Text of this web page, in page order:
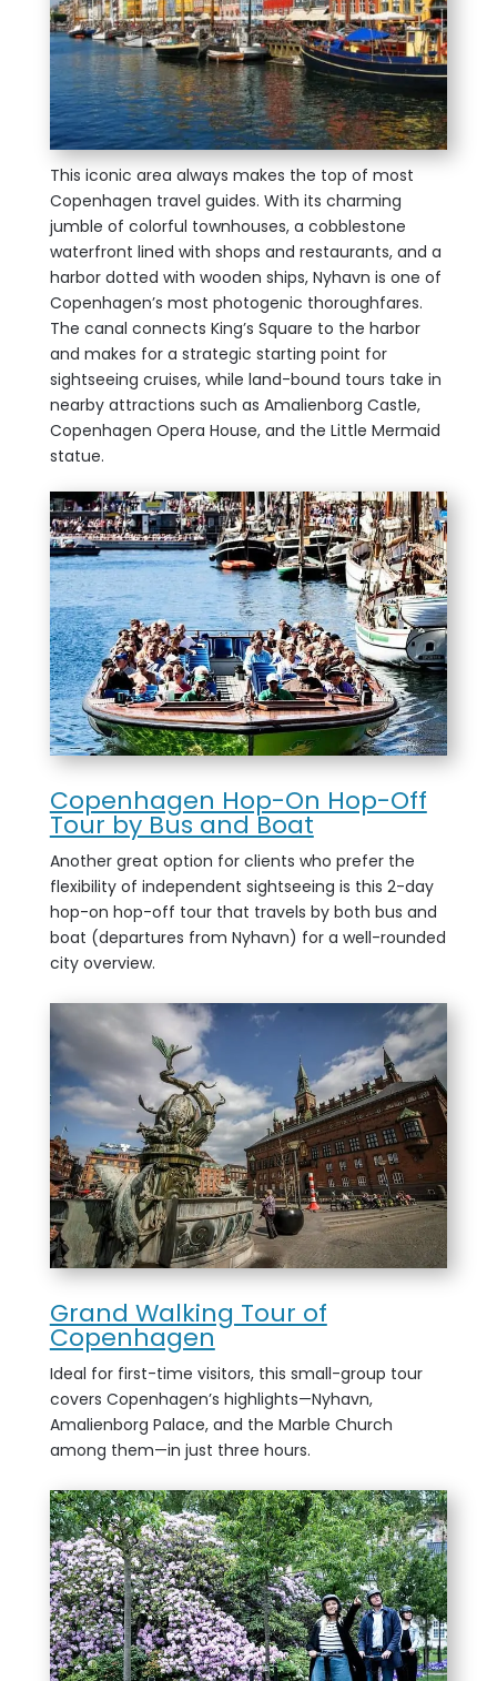
This iconic area always makes the top of most
Copenhagen travel guides. With its charming
jumble of colorful townhouses, a cobblestone
waterfront lined with shops and restaurants, and a
harbor dotted with wooden ships, Nyhavn is one of
Copenhagen’s most photogenic thoroughfares.
The canal connects King’s Square to the harbor
and makes for a strategic starting point for
sightseeing cruises, while land-bound tours take in
nearby attractions such as Amalienborg Castle,
Copenhagen Opera House, and the Little Mermaid
statue.
Copenhagen Hop-On Hop-Off
Tour by Bus and Boat
Another great option for clients who prefer the
flexibility of independent sightseeing is this 2-day
hop-on hop-off tour that travels by both bus and
boat (departures from Nyhavn) for a well-rounded
city overview.
Grand Walking Tour of
Copenhagen
Ideal for first-time visitors, this small-group tour
covers Copenhagen’s highlights—Nyhavn,
Amalienborg Palace, and the Marble Church
among them—in just three hours.